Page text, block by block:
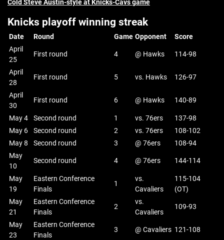
Cold Steve Austin-style at Knicks-Cavs game
Knicks playoff winning streak
Date Round Game Opponent
Score
April
25
First round 4 @ Hawks 114-98
April
28
First round 5 vs. Hawks 126-97
April
30
First round 6 @ Hawks 140-89
May 4 Second round 1 vs. 76ers
137-98
May 6
Second round 2 vs. 76ers
108-102
May 8
Second round 3 @ 76ers
108-94
May
10
Second round 4 @ 76ers 144-114
May
19
Eastern Conference
Finals
1
vs.
Cavaliers
115-104
(OT)
May
21
Eastern Conference
Finals
2
vs.
Cavaliers
109-93
May
23
Eastern Conference
Finals
3 @ Cavaliers 121-108